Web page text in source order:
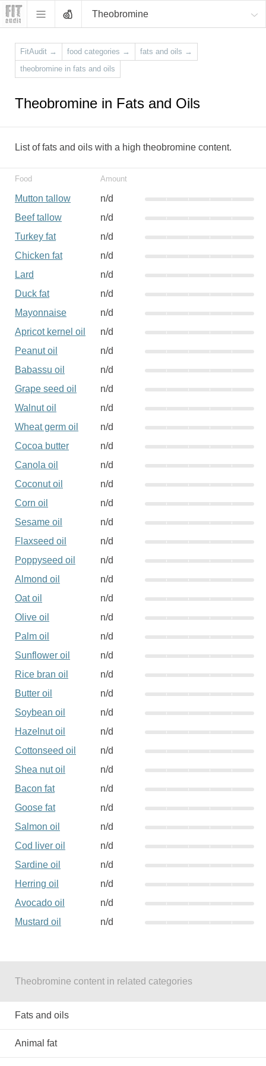
Theobromine
FitAudit → food categories → fats and oils →
theobromine in fats and oils
Theobromine in Fats and Oils
List of fats and oils with a high theobromine content.
Food Amount
Mutton tallow
n/d
Beef tallow
n/d
Turkey fat
n/d
Chicken fat
n/d
Lard
n/d
Duck fat
n/d
Mayonnaise
n/d
Apricot kernel oil
n/d
Peanut oil
n/d
Babassu oil
n/d
Grape seed oil
n/d
Walnut oil
n/d
Wheat germ oil
n/d
Cocoa butter
n/d
Canola oil
n/d
Coconut oil
n/d
Corn oil
n/d
Sesame oil
n/d
Flaxseed oil
n/d
Poppyseed oil
n/d
Almond oil
n/d
Oat oil
n/d
Olive oil
n/d
Palm oil
n/d
Sunflower oil
n/d
Rice bran oil
n/d
Butter oil
n/d
Soybean oil
n/d
Hazelnut oil
n/d
Cottonseed oil
n/d
Shea nut oil
n/d
Bacon fat
n/d
Goose fat
n/d
Salmon oil
n/d
Cod liver oil
n/d
Sardine oil
n/d
Herring oil
n/d
Avocado oil
n/d
Mustard oil
n/d
Theobromine content in related categories
Fats and oils
Animal fat